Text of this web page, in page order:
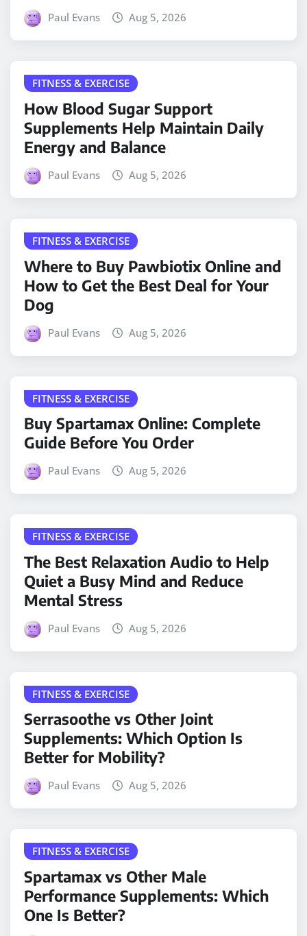
Paul Evans Aug 5, 2026
FITNESS & EXERCISE
How Blood Sugar Support
Supplements Help Maintain Daily
Energy and Balance
Paul Evans Aug 5, 2026
FITNESS & EXERCISE
Where to Buy Pawbiotix Online and
How to Get the Best Deal for Your
Dog
Paul Evans Aug 5, 2026
FITNESS & EXERCISE
Buy Spartamax Online: Complete
Guide Before You Order
Paul Evans Aug 5, 2026
FITNESS & EXERCISE
The Best Relaxation Audio to Help
Quiet a Busy Mind and Reduce
Mental Stress
Paul Evans Aug 5, 2026
FITNESS & EXERCISE
Serrasoothe vs Other Joint
Supplements: Which Option Is
Better for Mobility?
Paul Evans Aug 5, 2026
FITNESS & EXERCISE
Spartamax vs Other Male
Performance Supplements: Which
One Is Better?